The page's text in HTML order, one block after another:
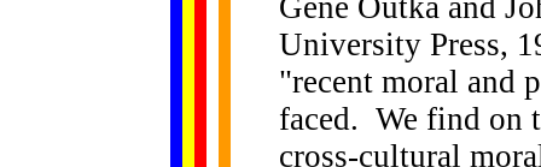
Gene Outka and
University Press,
"recent moral and
faced. We find on
cross-cultural